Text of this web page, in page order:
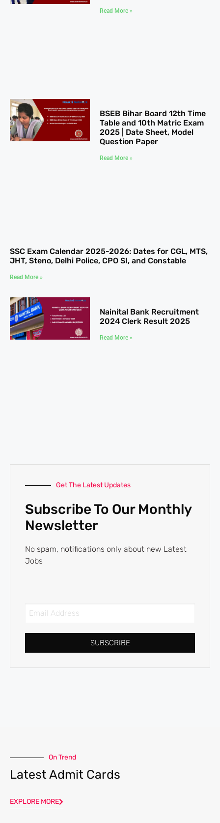
Read More »
BSEB Bihar Board 12th Time
Table​ and 10th Matric Exam
2025 | Date Sheet, Model
Question Paper
Read More »
SSC Exam Calendar 2025-2026: Dates for CGL, MTS,
JHT, Steno, Delhi Police, CPO SI, and Constable
Read More »
Nainital Bank Recruitment
2024 Clerk Result 2025
Read More »
Get The Latest Updates
Subscribe To Our Monthly
Newsletter
No spam, notifications only about new Latest
Jobs
SUBSCRIBE
On Trend
Latest Admit Cards
EXPLORE MORE